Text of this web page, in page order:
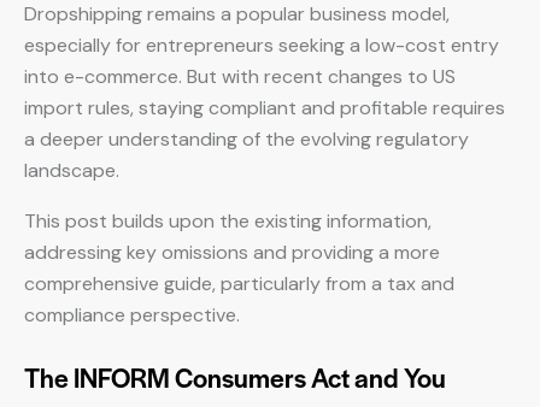
Dropshipping remains a popular business model,
especially for entrepreneurs seeking a low-cost entry
into e-commerce. But with recent changes to US
import rules, staying compliant and profitable requires
a deeper understanding of the evolving regulatory
landscape.
This post builds upon the existing information,
addressing key omissions and providing a more
comprehensive guide, particularly from a tax and
compliance perspective.
The INFORM Consumers Act and You